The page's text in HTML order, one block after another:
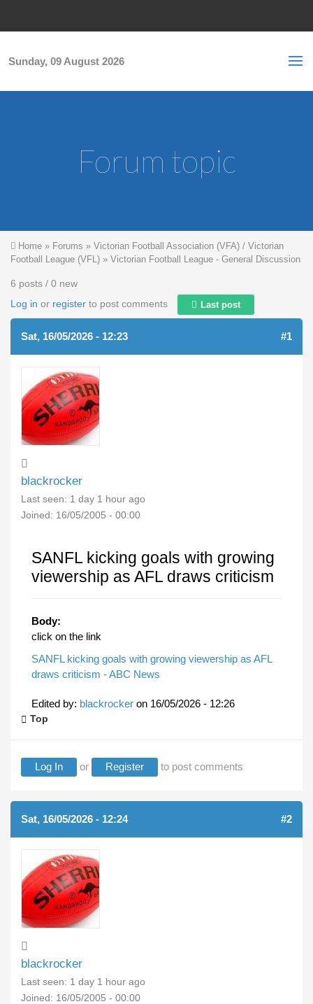
Sunday, 09 August 2026
Forum topic
You are here
Home » Forums » Victorian Football Association (VFA) / Victorian
Football League (VFL) » Victorian Football League - General Discussion
6 posts / 0 new
Log in or register to post comments Last post
Sat, 16/05/2026 - 12:23 #1
blackrocker
Last seen: 1 day 1 hour ago
Joined: 16/05/2005 - 00:00
SANFL kicking goals with growing
viewership as AFL draws criticism
Body:
click on the link
SANFL kicking goals with growing viewership as AFL
draws criticism - ABC News
Edited by: blackrocker on 16/05/2026 - 12:26
Top
Log In or Register to post comments
Sat, 16/05/2026 - 12:24 #2
blackrocker
Last seen: 1 day 1 hour ago
Joined: 16/05/2005 - 00:00